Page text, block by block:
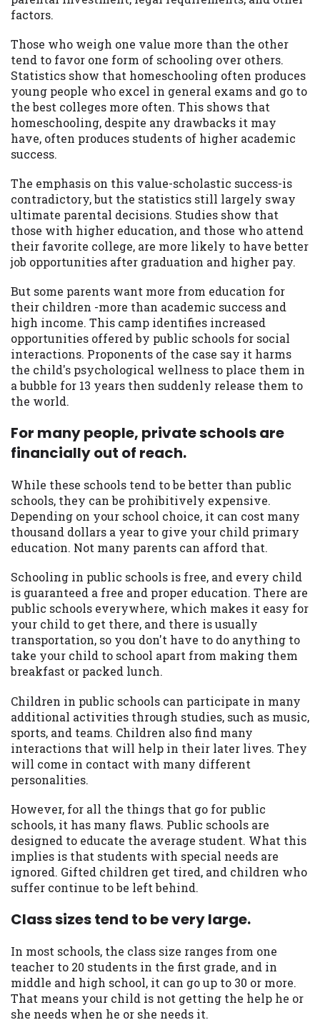
factors.
Those who weigh one value more than the other
tend to favor one form of schooling over others.
Statistics show that homeschooling often produces
young people who excel in general exams and go to
the best colleges more often. This shows that
homeschooling, despite any drawbacks it may
have, often produces students of higher academic
success.
The emphasis on this value-scholastic success-is
contradictory, but the statistics still largely sway
ultimate parental decisions. Studies show that
those with higher education, and those who attend
their favorite college, are more likely to have better
job opportunities after graduation and higher pay.
But some parents want more from education for
their children -more than academic success and
high income. This camp identifies increased
opportunities offered by public schools for social
interactions. Proponents of the case say it harms
the child's psychological wellness to place them in
a bubble for 13 years then suddenly release them to
the world.
For many people, private schools are
financially out of reach.
While these schools tend to be better than public
schools, they can be prohibitively expensive.
Depending on your school choice, it can cost many
thousand dollars a year to give your child primary
education. Not many parents can afford that.
Schooling in public schools is free, and every child
is guaranteed a free and proper education. There are
public schools everywhere, which makes it easy for
your child to get there, and there is usually
transportation, so you don't have to do anything to
take your child to school apart from making them
breakfast or packed lunch.
Children in public schools can participate in many
additional activities through studies, such as music,
sports, and teams. Children also find many
interactions that will help in their later lives. They
will come in contact with many different
personalities.
However, for all the things that go for public
schools, it has many flaws. Public schools are
designed to educate the average student. What this
implies is that students with special needs are
ignored. Gifted children get tired, and children who
suffer continue to be left behind.
Class sizes tend to be very large.
In most schools, the class size ranges from one
teacher to 20 students in the first grade, and in
middle and high school, it can go up to 30 or more.
That means your child is not getting the help he or
she needs when he or she needs it.
promoting our brand or website and would
our Privacy Policy. We will investigate all
complaints and take necessary action.
Availability:Residents of some states
may not qualify for loans provided by the
lenders and third-parties they are
connected with on this website. Our
website makes no warranties, guarantees,
for any third party lender services by
using our website. The services provided
on this website are void where prohibited.
Offer may not be available in AR, CT, GA,
ME, MN, NH, NJ, NY, OR, SD, VT, WA, WV
and DC.